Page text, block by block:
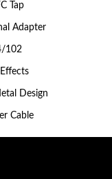
Tap
Adapter
102
Design
Cable